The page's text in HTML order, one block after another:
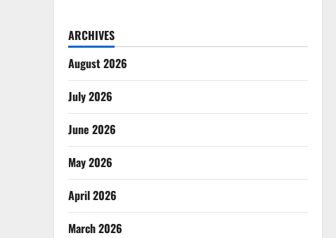
ARCHIVES
August 2026
July 2026
June 2026
May 2026
April 2026
March 2026